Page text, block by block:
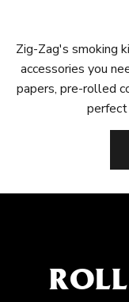
Zig-Zag's smoking
accessories you
papers, pre-rolled